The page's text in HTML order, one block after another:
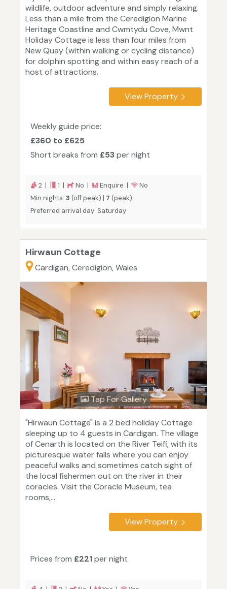
wildlife, outdoor adventure and simply relaxing.
Less than a mile from the Ceredigion Marine
Heritage Coastline and Cwmtydu Cove, Mwnt
Holiday Cottage is less than four miles from
New Quay (within walking or cycling distance)
for dolphin spotting and within easy reach of a
host of attractions.
View Property
Weekly guide price:
£360 to £625
Short breaks from £53per night
2 | 1 | No | Enquire |
No
Min nights: 3 (off peak) | 7 (peak)
Preferred arrival day: Saturday
Hirwaun Cottage
Cardigan, Ceredigion, Wales
Tap For Gallery
"Hirwaun Cottage" is a 2 bed holiday Cottage
sleeping up to 4 guests in Cardigan. The village
of Cenarth is located on the River Teifi, with its
picturesque water falls where you can enjoy
peaceful walks and sometimes catch sight of
the local fishermen out on the river in their
coracles. Visit the Coracle Museum, tea
rooms,...
View Property
Prices from £221per night